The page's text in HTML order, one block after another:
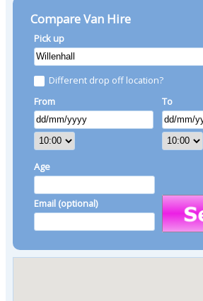
Compare Van Hire
Pick up
Different drop off location?
From
To
Age
Email (optional)